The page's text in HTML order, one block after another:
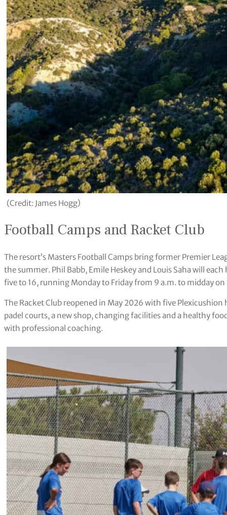
(Credit: James Hogg)
Football Camps and Racket Club
The resort’s Masters Football Camps bring former Premier
the summer. Phil Babb, Emile Heskey and Louis Saha will
five to 16, running Monday to Friday from 9 a.m. to midday on
The Racket Club reopened in May 2026 with five
padel courts, a new shop, changing facilities and a healthy
with professional coaching.